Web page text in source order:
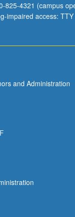
825-4321 (campus
impaired access:
and Administration